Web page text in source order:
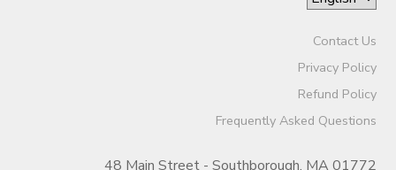
Contact Us
Privacy Policy
Refund Policy
Frequently Asked Questions
48 Main Street - Southborough, MA 01772